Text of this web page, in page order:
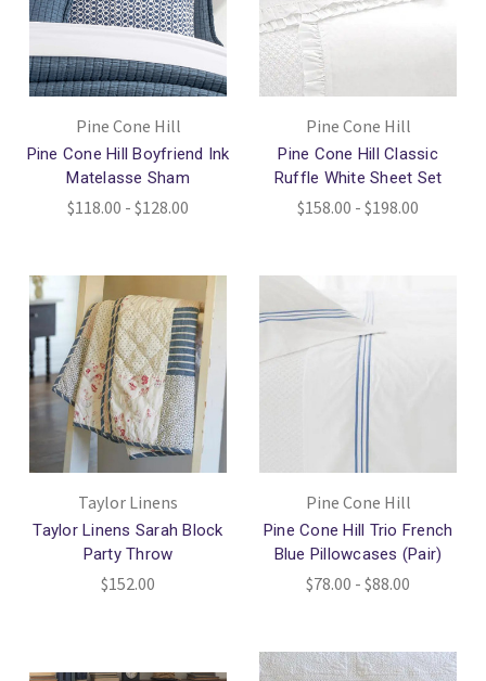
Pine Cone Hill
Pine Cone Hill Boyfriend Ink
Matelasse Sham
$118.00 - $128.00
Pine Cone Hill
Pine Cone Hill Classic
Ruffle White Sheet Set
$158.00 - $198.00
Taylor Linens
Taylor Linens Sarah Block
Party Throw
$152.00
Pine Cone Hill
Pine Cone Hill Trio French
Blue Pillowcases (Pair)
$78.00 - $88.00